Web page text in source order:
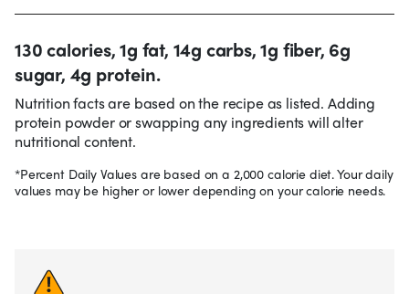
130 calories, 1g fat, 14g carbs, 1g fiber, 6g
sugar, 4g protein.
Nutrition facts are based on the recipe as listed. Adding
protein powder or swapping any ingredients will alter
nutritional content.
*Percent Daily Values are based on a 2,000 calorie diet. Your daily
values may be higher or lower depending on your calorie needs.